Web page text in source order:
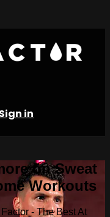
Sign in
on Sweat
Workouts
- The Best At